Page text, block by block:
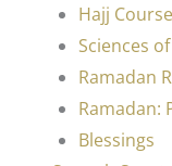
Hajj Course
Sciences
Ramadan
Ramadan:
Blessings